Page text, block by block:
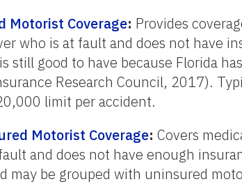
Motorist Coverage: Provides
who is at fault and does not have
still good to have because Florida
Research Council, 2017).
limit per accident.
Motorist Coverage: Covers
and does not have enough
may be grouped with uninsured